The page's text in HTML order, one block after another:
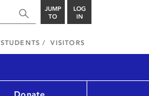
JUMP
TO
LOG
IN
STUDENTS VISITORS